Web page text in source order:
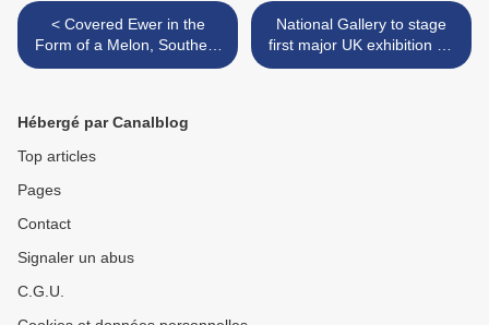
< Covered Ewer in the
Form of a Melon, Southern
Song dynasty (1127–1279)
National Gallery to stage
first major UK exhibition on
Spanish 17th-century artist
Hébergé par Canalblog
Top articles
Pages
Contact
Signaler un abus
C.G.U.